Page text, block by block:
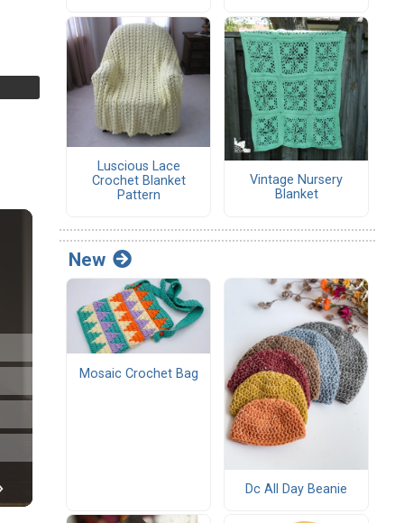
Luscious Lace
Crochet Blanket
Pattern
Vintage Nursery
Blanket
New
Mosaic Crochet Bag
Dc All Day Beanie